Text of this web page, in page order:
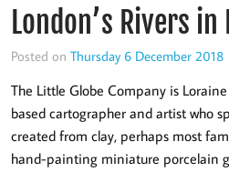
London’s Rivers
Posted on Thursday 6 December 2018
The Little Globe Company is
based cartographer and artist who
created from clay, perhaps most
hand-painting miniature porcelain